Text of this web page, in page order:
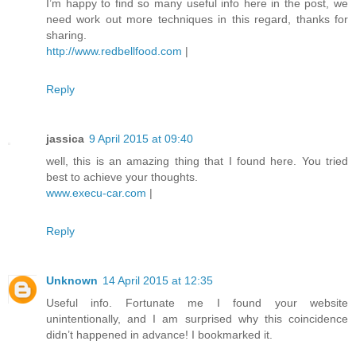
I’m happy to find so many useful info here in the post, we
need work out more techniques in this regard, thanks for
sharing.
http://www.redbellfood.com |
Reply
jassica 9 April 2015 at 09:40
well, this is an amazing thing that I found here. You tried
best to achieve your thoughts.
www.execu-car.com |
Reply
Unknown 14 April 2015 at 12:35
Useful info. Fortunate me I found your website
unintentionally, and I am surprised why this coincidence
didn’t happened in advance! I bookmarked it.